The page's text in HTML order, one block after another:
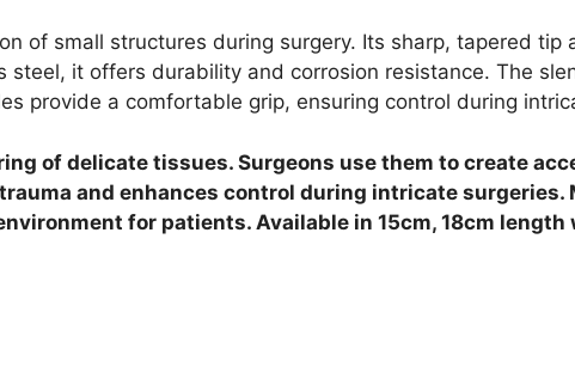
of small structures during surgery. Its sharp, tapered tip
steel, it offers durability and corrosion resistance. The
provide a comfortable grip, ensuring control during
of delicate tissues. Surgeons use them to create
and enhances control during intricate surgeries.
for patients. Available in 15cm, 18cm length